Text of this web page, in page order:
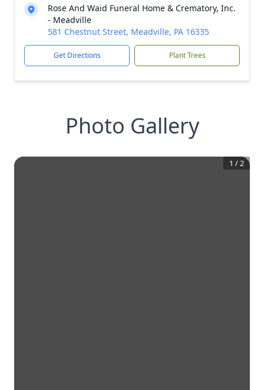
Rose And Waid Funeral Home & Crematory, Inc.
- Meadville
581 Chestnut Street, Meadville, PA 16335
Get Directions Plant Trees
Photo Gallery
1 /2